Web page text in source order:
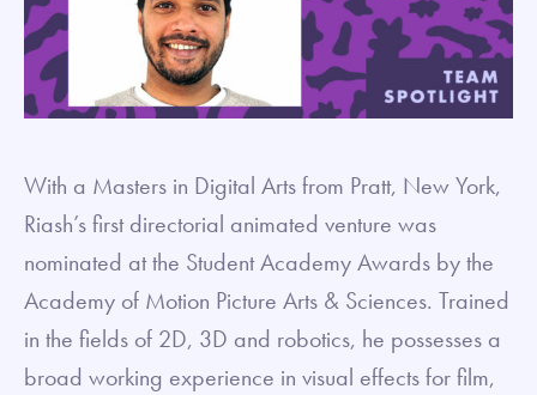
With a Masters in Digital Arts from Pratt, New York,
Riash’s first directorial animated venture was
nominated at the Student Academy Awards by the
Academy of Motion Picture Arts & Sciences. Trained
in the fields of 2D, 3D and robotics, he possesses a
broad working experience in visual effects for film,